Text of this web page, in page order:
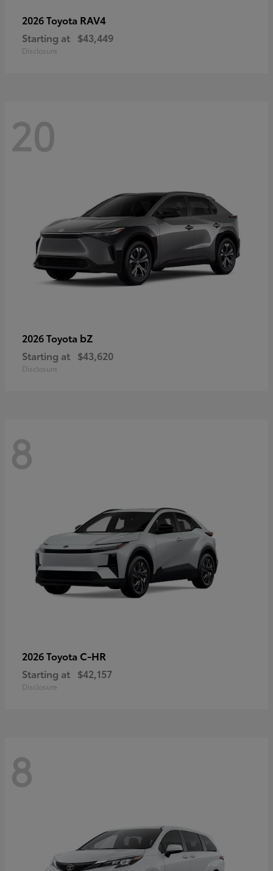
2026 Toyota RAV4
Starting at $43,449
Disclosure
20
2026 Toyota bZ
Starting at $43,620
Disclosure
8
2026 Toyota C-HR
Starting at $42,157
Disclosure
8